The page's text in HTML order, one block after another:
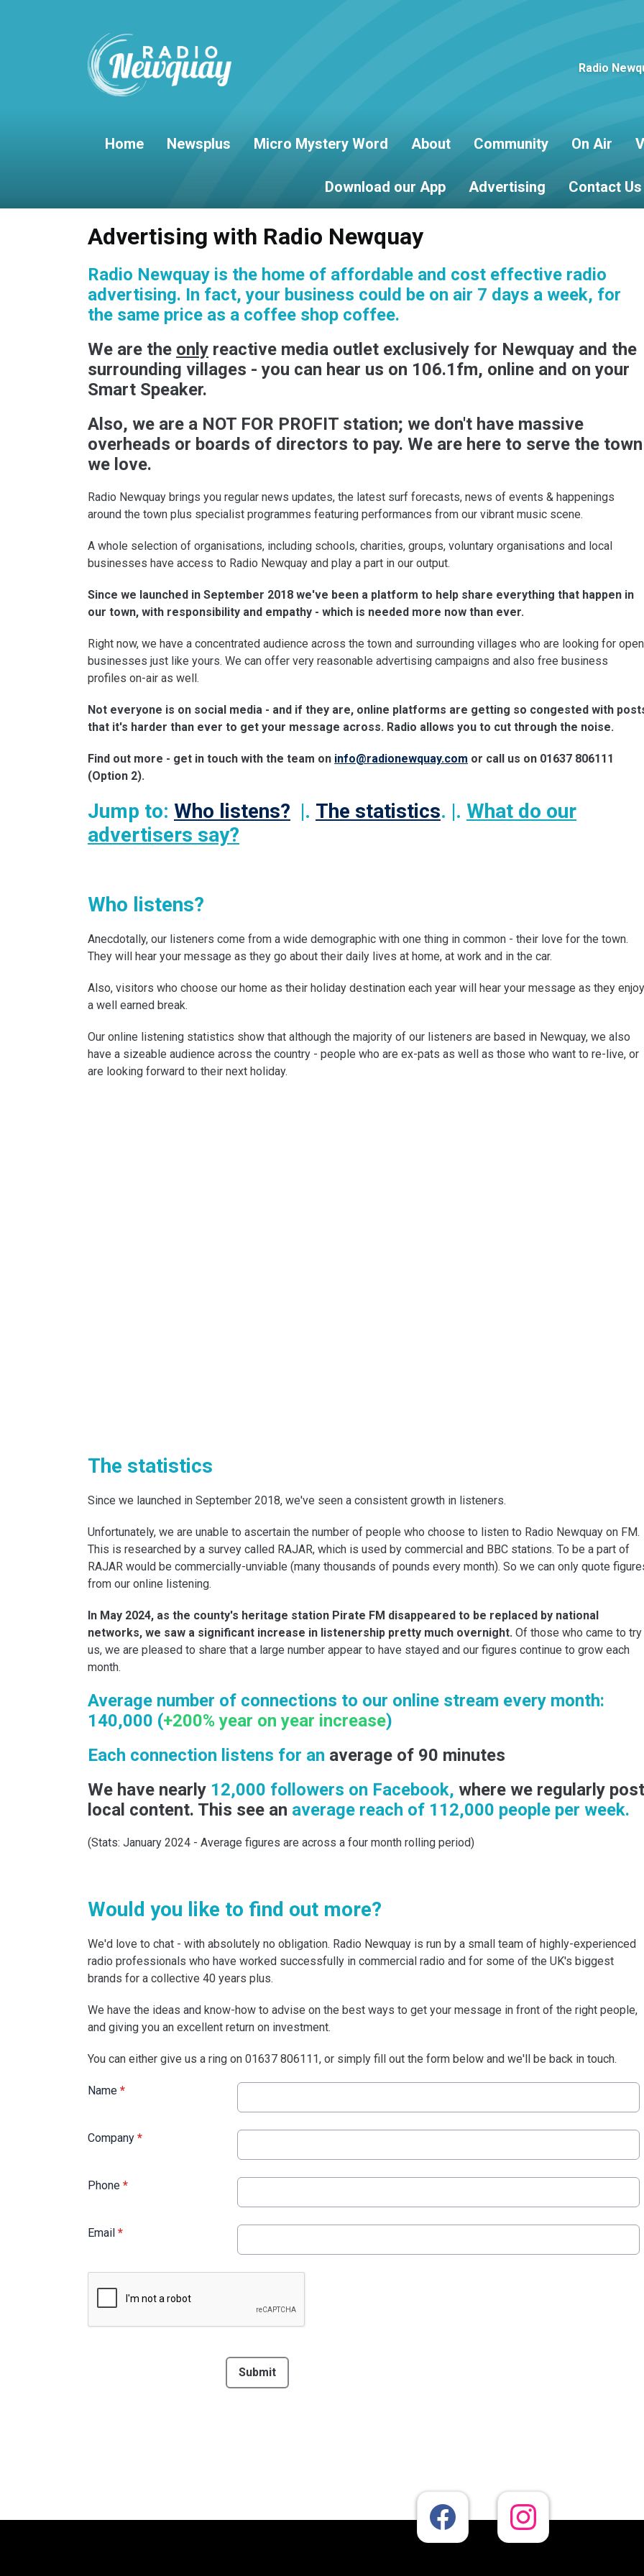
Radio
Home Newsplus Micro Mystery Word About Community On Air
Download our App Advertising Contact Us
Advertising with Radio Newquay
Radio Newquay is the home of affordable and cost effective radio
advertising. In fact, your business could be on air 7 days a week, for
the same price as a coffee shop coffee.
We are the only reactive media outlet exclusively for Newquay and the
surrounding villages - you can hear us on 106.1fm, online and on your
Smart Speaker.
Also, we are a NOT FOR PROFIT station; we don't have massive
overheads or boards of directors to pay. We are here to serve the town
we love.
Radio Newquay brings you regular news updates, the latest surf forecasts, news of events & happenings
around the town plus specialist programmes featuring performances from our vibrant music scene.
A whole selection of organisations, including schools, charities, groups, voluntary organisations and local
businesses have access to Radio Newquay and play a part in our output.
Since we launched in September 2018 we've been a platform to help share everything that happen in
our town, with responsibility and empathy - which is needed more now than ever.
Right now, we have a concentrated audience across the town and surrounding villages who are looking for open
businesses just like yours. We can offer very reasonable advertising campaigns and also free business
profiles on-air as well.
Not everyone is on social media - and if they are, online platforms are getting so congested with
that it's harder than ever to get your message across. Radio allows you to cut through the noise.
Find out more - get in touch with the team on info@radionewquay.com or call us on 01637 806111
(Option 2).
Jump to: Who listens? |. The statistics. |. What do our
advertisers say?
Who listens?
Anecdotally, our listeners come from a wide demographic with one thing in common - their love for the town.
They will hear your message as they go about their daily lives at home, at work and in the car.
Also, visitors who choose our home as their holiday destination each year will hear your message as they enjoy
a well earned break.
Our online listening statistics show that although the majority of our listeners are based in Newquay, we also
have a sizeable audience across the country - people who are ex-pats as well as those who want to re-live, or
are looking forward to their next holiday.
The statistics
Since we launched in September 2018, we've seen a consistent growth in listeners.
Unfortunately, we are unable to ascertain the number of people who choose to listen to Radio Newquay on FM.
This is researched by a survey called RAJAR, which is used by commercial and BBC stations. To be a part of
RAJAR would be commercially-unviable (many thousands of pounds every month). So we can only quote
from our online listening.
In May 2024, as the county's heritage station Pirate FM disappeared to be replaced by national
networks, we saw a significant increase in listenership pretty much overnight. Of those who came to try
us, we are pleased to share that a large number appear to have stayed and our figures continue to grow each
month.
Average number of connections to our online stream every month:
140,000 (+200% year on year increase)
Each connection listens for an average of 90 minutes
We have nearly 12,000 followers on Facebook, where we regularly post
local content. This see an average reach of 112,000 people per week.
(Stats: January 2024 - Average figures are across a four month rolling period)
Would you like to find out more?
We'd love to chat - with absolutely no obligation. Radio Newquay is run by a small team of highly-experienced
radio professionals who have worked successfully in commercial radio and for some of the UK's biggest
brands for a collective 40 years plus.
We have the ideas and know-how to advise on the best ways to get your message in front of the right people,
and giving you an excellent return on investment.
You can either give us a ring on 01637 806111, or simply fill out the form below and we'll be back in touch.
Name *
Company *
Phone *
Email *
Submit